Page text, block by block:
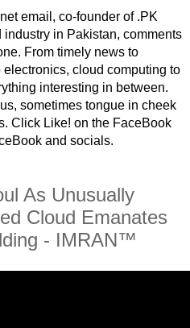
email, co-founder of .PK
in Pakistan, comments
From timely news to
cloud computing to
interesting in between.
sometimes tongue in cheek
Click Like! on the FaceBook
and socials.
As Unusually
Cloud Emanates
- IMRAN™